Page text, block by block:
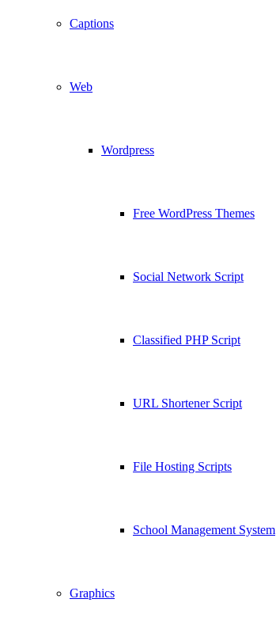
Captions
Web
Wordpress
Free WordPress Themes
Social Network Script
Classified PHP Script
URL Shortener Script
File Hosting Scripts
School Management System
Graphics